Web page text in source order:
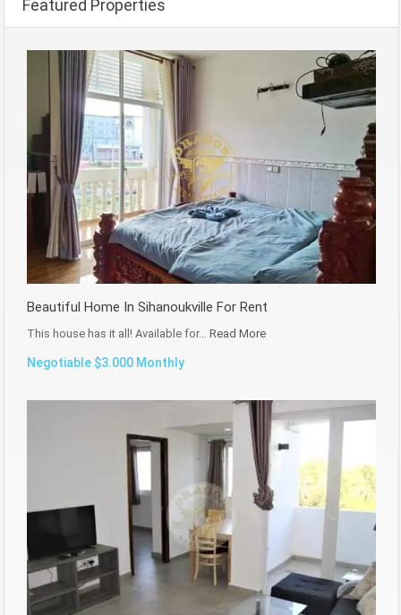
Featured Properties
Beautiful Home In Sihanoukville For Rent
This house has it all! Available for… Read More
Negotiable $3.000 Monthly